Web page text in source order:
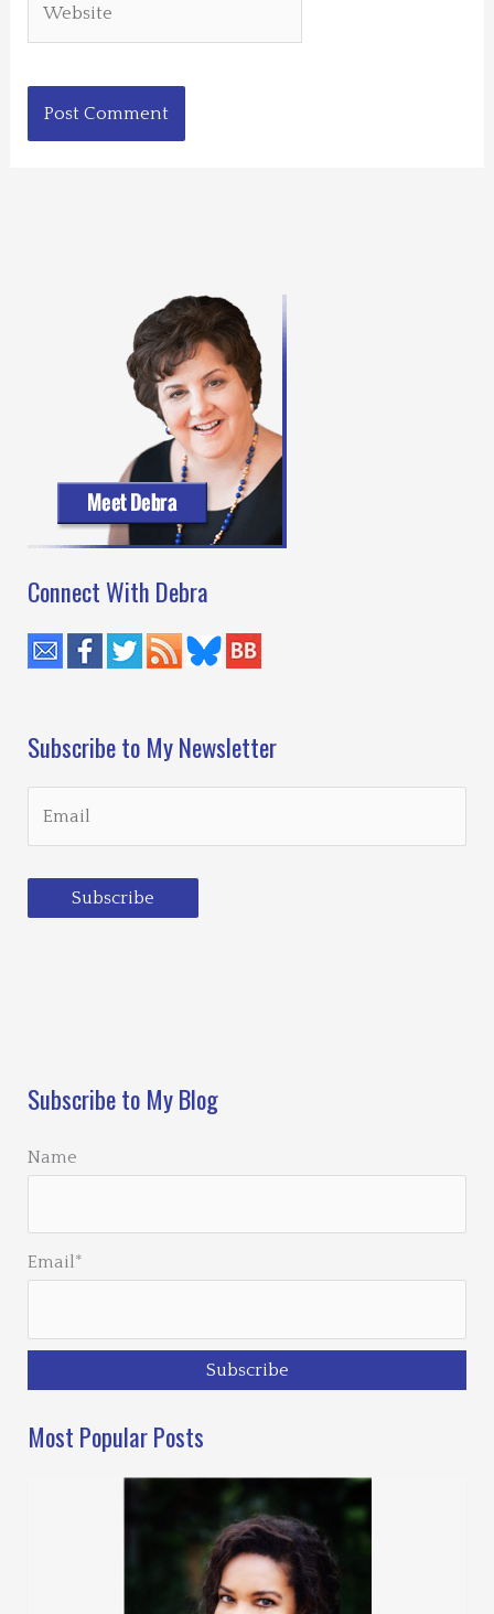
Connect With Debra
Subscribe to My Newsletter
Subscribe
Subscribe to My Blog
Name
Email*
Most Popular Posts